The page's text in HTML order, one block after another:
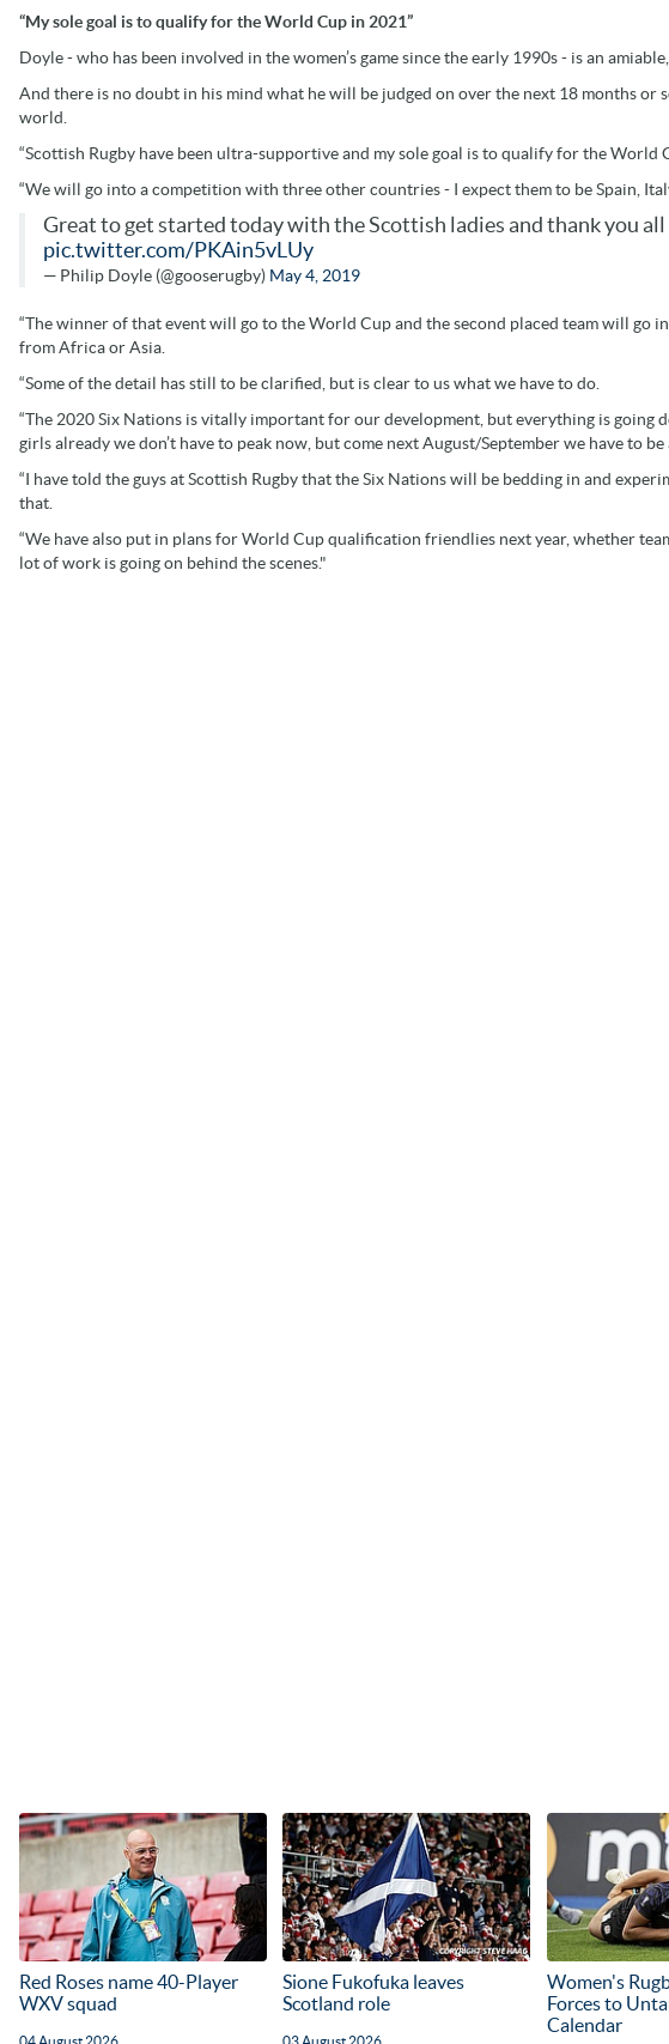
“My sole goal is to qualify for the World Cup in 2021”
Doyle - who has been involved in the women’s game since the early 1990s - is an
And there is no doubt in his mind what he will be judged on over the next 18 months or
world.
“Scottish Rugby have been ultra-supportive and my sole goal is to qualify for the World
“We will go into a competition with three other countries - I expect them to be Spain,
Great to get started today with the Scottish ladies and thank you
pic.twitter.com/PKAin5vLUy
— Philip Doyle (@gooserugby) May 4, 2019
“The winner of that event will go to the World Cup and the second placed team will go
from Africa or Asia.
“Some of the detail has still to be clarified, but is clear to us what we have to do.
“The 2020 Six Nations is vitally important for our development, but everything is going
girls already we don’t have to peak now, but come next August/September we have to be
“I have told the guys at Scottish Rugby that the Six Nations will be bedding in and
that.
“We have also put in plans for World Cup qualification friendlies next year, whether
lot of work is going on behind the scenes."
Red Roses name 40-Player
WXV squad
04 August 2026
Sione Fukofuka leaves
Scotland role
03 August 2026
Women's
Forces to
Calendar